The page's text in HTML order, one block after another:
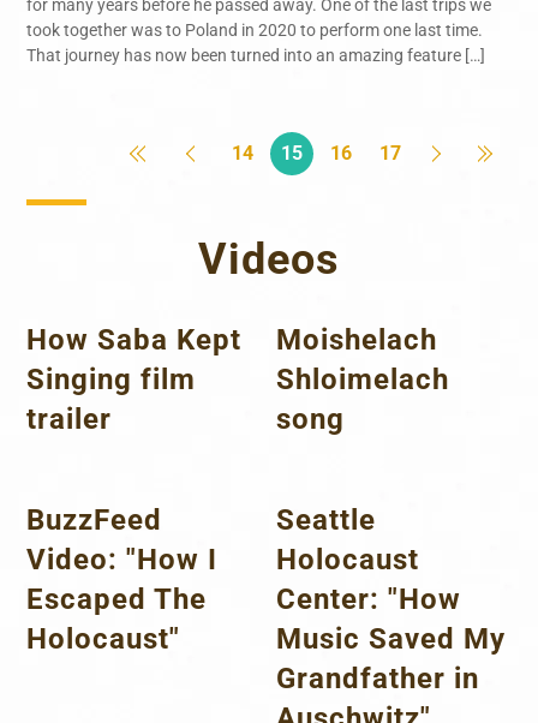
for many years before he passed away. One of the last trips we
took together was to Poland in 2020 to perform one last time.
That journey has now been turned into an amazing feature […]
14 15 16 17
Videos
How Saba Kept
Singing film
trailer
BuzzFeed
Video: "How I
Escaped The
Holocaust"
Moishelach
Shloimelach
song
Seattle
Holocaust
Center: "How
Music Saved My
Grandfather in